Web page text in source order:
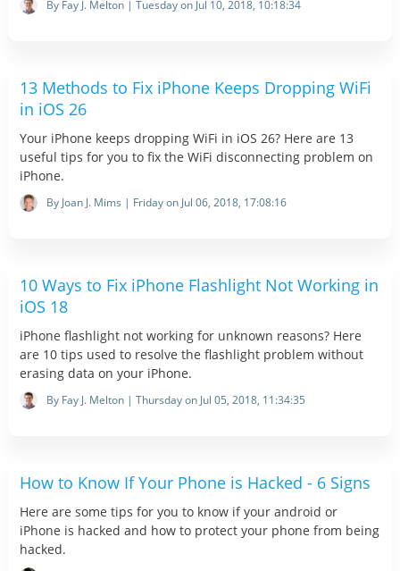
By Fay J. Melton | Tuesday on Jul 10, 2018, 10:18:34
13 Methods to Fix iPhone Keeps Dropping WiFi
in iOS 26
Your iPhone keeps dropping WiFi in iOS 26? Here are 13
useful tips for you to fix the WiFi disconnecting problem on
iPhone.
By Joan J. Mims | Friday on Jul 06, 2018, 17:08:16
10 Ways to Fix iPhone Flashlight Not Working in
iOS 18
iPhone flashlight not working for unknown reasons? Here
are 10 tips used to resolve the flashlight problem without
erasing data on your iPhone.
By Fay J. Melton | Thursday on Jul 05, 2018, 11:34:35
How to Know If Your Phone is Hacked - 6 Signs
Here are some tips for you to know if your android or
iPhone is hacked and how to protect your phone from being
hacked.